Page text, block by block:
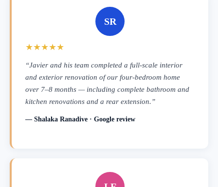
SR
★★★★★
“Javier and his team completed a full-scale interior
and exterior renovation of our four-bedroom home
over 7–8 months — including complete bathroom and
kitchen renovations and a rear extension.”
— Shalaka Ranadive · Google review